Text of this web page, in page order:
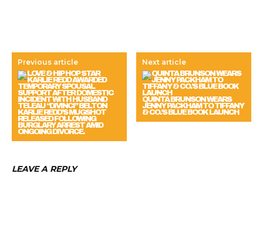
Previous article
KARLIE REDD’S MUGSHOT
RELEASED FOLLOWING
BURGLARY ARREST AMID
ONGOING DIVORCE.
Next article
QUINTA BRUNSON WEARS
JENNY PACKHAM TO TIFFANY
& CO.’S BLUE BOOK LAUNCH
LEAVE A REPLY